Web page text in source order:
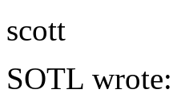
scott
SOTL wrote: